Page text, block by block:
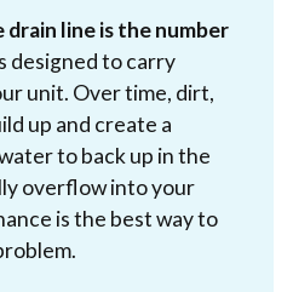
line is the number
designed to carry
unit. Over time, dirt,
up and create a
to back up in the
overflow into your
is the best way to